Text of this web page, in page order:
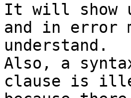
It will show
and in error
understand.
Also, a
clause is